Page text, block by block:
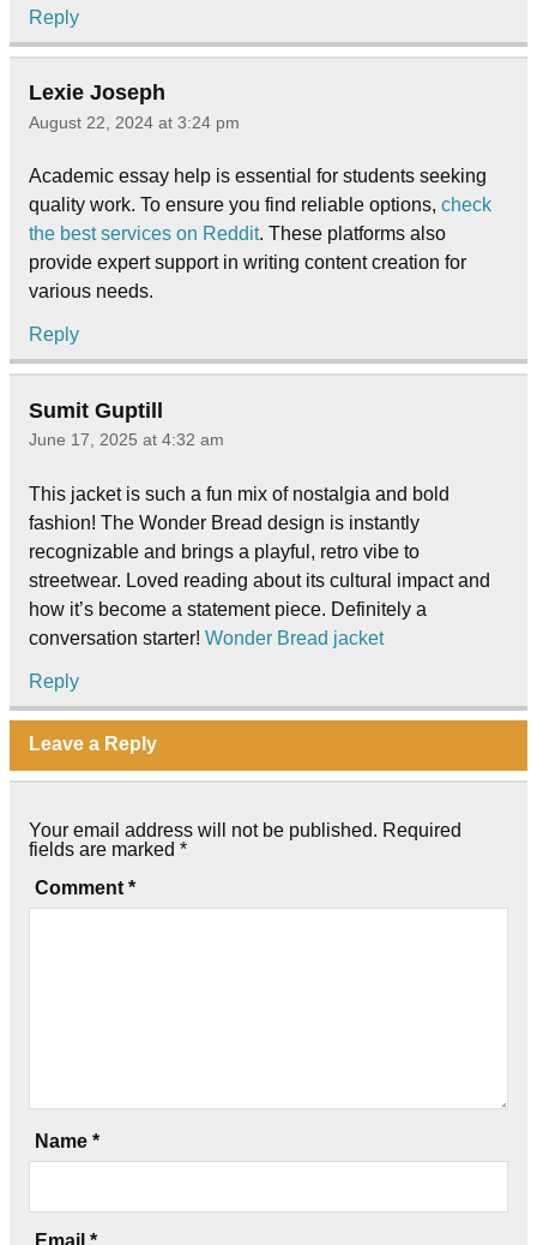
Reply
Lexie Joseph
August 22, 2024 at 3:24 pm
Academic essay help is essential for students seeking
quality work. To ensure you find reliable options, check
the best services on Reddit. These platforms also
provide expert support in writing content creation for
various needs.
Reply
Sumit Guptill
June 17, 2025 at 4:32 am
This jacket is such a fun mix of nostalgia and bold
fashion! The Wonder Bread design is instantly
recognizable and brings a playful, retro vibe to
streetwear. Loved reading about its cultural impact and
how it’s become a statement piece. Definitely a
conversation starter! Wonder Bread jacket
Reply
Leave a Reply
Your email address will not be published. Required
fields are marked *
Comment *
Name *
Email *